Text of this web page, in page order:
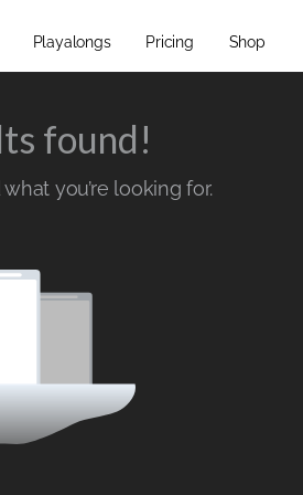
Playalongs Pricing Shop
found!
you’re looking for.